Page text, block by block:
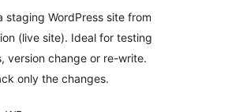
staging WordPress site from
(live site). Ideal for testing
version change or re-write.
only the changes.